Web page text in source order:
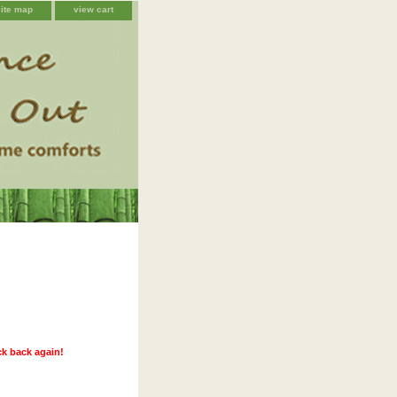
map view cart
back again!